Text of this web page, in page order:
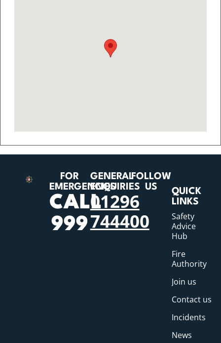
FOR
EMERGENCIES
CALL
999
GENERAL
ENQUIRIES
01296
744400
FOLLOW
US
QUICK
LINKS
Safety
Advice
Hub
Fire
Authority
Join us
Contact us
Incidents
News